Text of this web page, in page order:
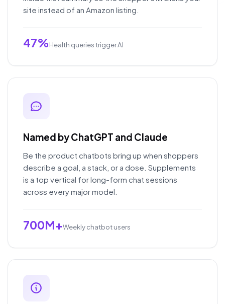
site instead of an Amazon listing.
47%Health queries trigger AI
Named by ChatGPT and Claude
Be the product chatbots bring up when shoppers
describe a goal, a stack, or a dose. Supplements
is a top vertical for long-form chat sessions
across every major model.
700M+Weekly chatbot users